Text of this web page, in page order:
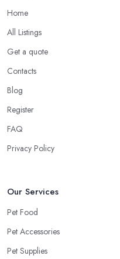
Home
All Listings
Get a quote
Contacts
Blog
Register
FAQ
Privacy Policy
Our Services
Pet Food
Pet Accessories
Pet Supplies